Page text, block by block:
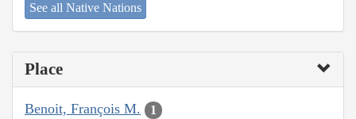
See all Native Nations
Place
Benoit, François M. 1